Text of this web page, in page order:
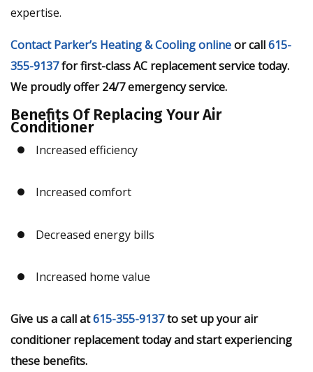
expertise.
Contact Parker’s Heating & Cooling onlineor call615-
355-9137for first-class AC replacement service today.
We proudly offer 24/7 emergency service.
Benefits Of Replacing Your Air
Conditioner
Increased efficiency
Increased comfort
Decreased energy bills
Increased home value
Give us a call at615-355-9137to set up your air
conditioner replacement today and start experiencing
these benefits.